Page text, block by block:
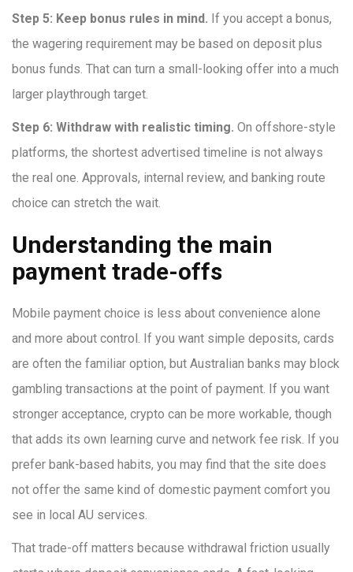
Step 5: Keep bonus rules in mind. If you accept a bonus,
the wagering requirement may be based on deposit plus
bonus funds. That can turn a small-looking offer into a much
larger playthrough target.
Step 6: Withdraw with realistic timing. On offshore-style
platforms, the shortest advertised timeline is not always
the real one. Approvals, internal review, and banking route
choice can stretch the wait.
Understanding the main
payment trade-offs
Mobile payment choice is less about convenience alone
and more about control. If you want simple deposits, cards
are often the familiar option, but Australian banks may block
gambling transactions at the point of payment. If you want
stronger acceptance, crypto can be more workable, though
that adds its own learning curve and network fee risk. If you
prefer bank-based habits, you may find that the site does
not offer the same kind of domestic payment comfort you
see in local AU services.
That trade-off matters because withdrawal friction usually